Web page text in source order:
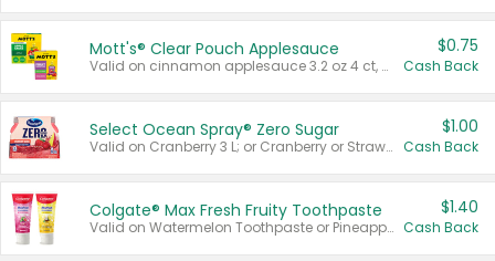
Mott's® Clear Pouch Applesauce
Valid on cinnamon applesauce 3.2 oz 4 ct, applesauce 3.2 oz 4 ct, no sugar added applesauce 3.2 oz 4 ct, or fruit smoothie mixed berry 4.2 oz 4 ct.
$0.75
Cash Back
Select Ocean Spray® Zero Sugar
Valid on Cranberry 3 L; or Cranberry or Strawberry Mango 10 oz 6 ct.
$1.00
Cash Back
Colgate® Max Fresh Fruity Toothpaste
Valid on Watermelon Toothpaste or Pineapple Coconut, 4.5 oz.
$1.40
Cash Back